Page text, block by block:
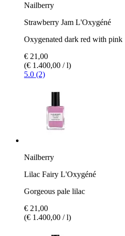
Nailberry
Strawberry Jam L'Oxygéné
Oxygenated dark red with pink
€ 21,00
(€ 1.400,00 / l)
5.0 (2)
Nailberry
Lilac Fairy L'Oxygéné
Gorgeous pale lilac
€ 21,00
(€ 1.400,00 / l)